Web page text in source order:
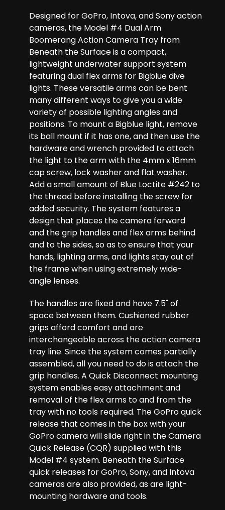
Designed for GoPro, Intova, and Sony action
cameras, the Model #4 Dual Arm
Boomerang Action Camera Tray from
Beneath the Surface is a compact,
lightweight underwater support system
featuring dual flex arms for Bigblue dive
lights. These versatile arms can be bent
many different ways to give you a wide
variety of possible lighting angles and
positions. To mount a Bigblue light, remove
its ball mount if it has one, and then use the
hardware and wrench provided to attach
the light to the arm with the 4mm x 16mm
cap screw, lock washer and flat washer.
Add a small amount of Blue Loctite #242 to
the thread before installing the screw for
added security. The system features a
design that places the camera forward
and the grip handles and flex arms behind
and to the sides, so as to ensure that your
hands, lighting arms, and lights stay out of
the frame when using extremely wide-
angle lenses.
The handles are fixed and have 7.5" of
space between them. Cushioned rubber
grips afford comfort and are
interchangeable across the action camera
tray line. Since the system comes partially
assembled, all you need to do is attach the
grip handles. A Quick Disconnect mounting
system enables easy attachment and
removal of the flex arms to and from the
tray with no tools required. The GoPro quick
release that comes in the box with your
GoPro camera will slide right in the Camera
Quick Release (CQR) supplied with this
Model #4 system. Beneath the Surface
quick releases for GoPro, Sony, and Intova
cameras are also provided, as are light-
mounting hardware and tools.